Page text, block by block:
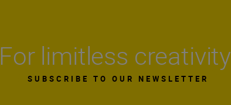
For limitless creativity
SUBSCRIBE TO OUR NEWSLETTER